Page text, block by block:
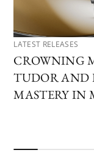
LATEST RELEASES
CROWNING
TUDOR AND
MASTERY IN